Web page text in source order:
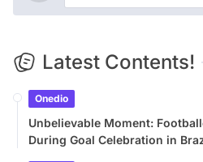
Latest Contents!
Onedio
Unbelievable Moment:
During Goal Celebration in